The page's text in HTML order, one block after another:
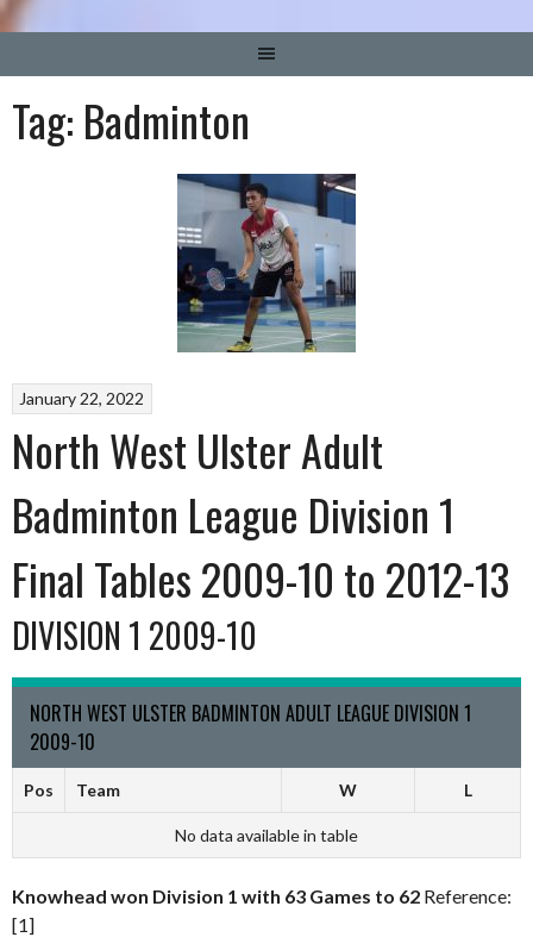
Tag: Badminton
January 22, 2022
North West Ulster Adult
Badminton League Division 1
Final Tables 2009-10 to 2012-13
DIVISION 1 2009-10
NORTH WEST ULSTER BADMINTON ADULT LEAGUE DIVISION 1
2009-10
Pos Team W L
No data available in table
Knowhead won Division 1 with 63 Games to 62 Reference:
[1]